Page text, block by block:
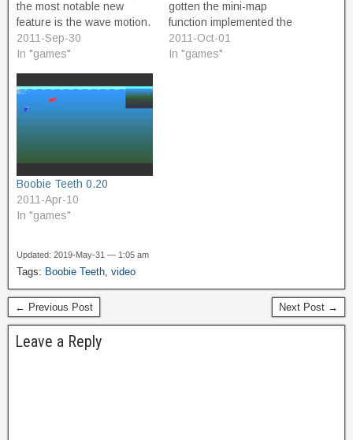
the most notable new
feature is the wave motion.
In the shallower part of the
level, wave motion will be
under the waves. I also
made the level spawn
event fair by having…
2011-Sep-30
In "games"
gotten the mini-map
function implemented the
way I want it. The mini-map
is now transparent, and (if
2011-Oct-01
In "games"
Boobie Teeth 0.20
2011-Apr-10
In "games"
Updated: 2019-May-31 — 1:05 am
Tags: Boobie Teeth video
← Previous Post Next Post →
Leave a Reply